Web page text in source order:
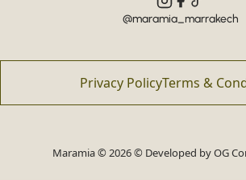
@maramia_marrakech
Privacy PolicyTerms &
Maramia © 2026 © Developed byOG